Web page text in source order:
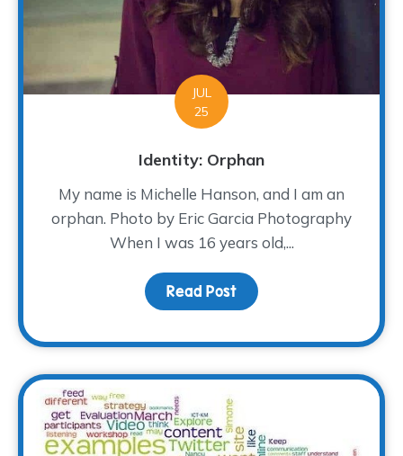
JUL
25
Identity: Orphan
My name is Michelle Hanson, and I am an
orphan. Photo by Eric Garcia Photography
When I was 16 years old,...
Read Post about Identity: Orphan